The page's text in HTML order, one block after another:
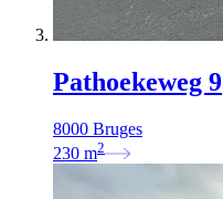
Pathoekeweg 9
8000 Bruges
230 m2